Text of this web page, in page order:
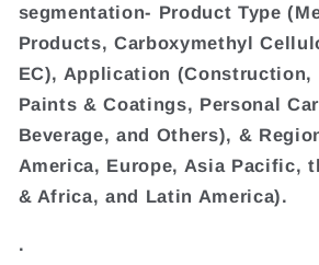
segmentation- Product Type
Products, Carboxymethyl
EC), Application (Construction,
Paints & Coatings, Personal
Beverage, and Others), &
America, Europe, Asia Pacific,
& Africa, and Latin America).
.